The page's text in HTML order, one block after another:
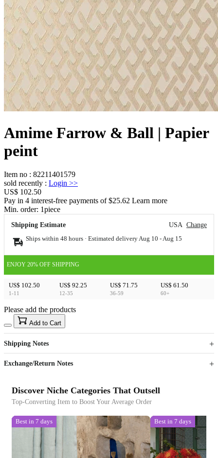
Amime Farrow & Ball | Papier
peint
Item no : 82211401579
sold recently : Login >>
US$ 102.50
Pay in 4 interest-free payments of $25.62 Learn more
Min. order: 1piece
Shipping Estimate USA Change
Ships within 48 hours · Estimated delivery Aug 10 - Aug 15
ENJOY 20% OFF SHIPPING
US$ 102.50
1-11
US$ 92.25
12-35
US$ 71.75
36-59
US$ 61.50
60+
US$40
Sign up to your membership to get coupons up to
15%
Opportunity to enjoy order discount up to 15% off
Please add the products
Add to Cart
Shipping Notes
Exchange/Return Notes
Discover Niche Categories That Outsell
Top-Converting Item to Boost Your Average Order
Best in 7 days Best in 7 days